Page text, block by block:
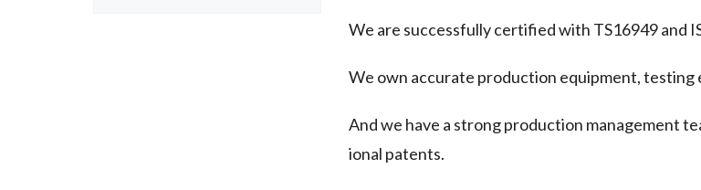
We are successfully certified with TS16949 and
We own accurate production equipment,
And we have a strong production management
ional patents.